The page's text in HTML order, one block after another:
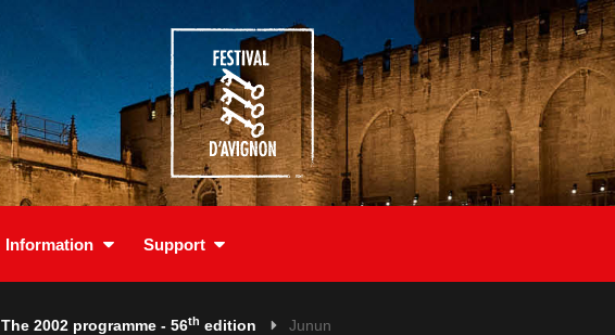
Information Support
The 2002 programme - 56th edition Junun